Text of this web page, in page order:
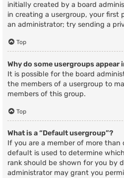
initially created by a board
in creating a usergroup, your
an administrator; try sending a
Top
Why do some usergroups appear
It is possible for the board
the members of a usergroup to
members of this group.
Top
What is a “Default usergroup”?
If you are a member of more than
default is used to determine
rank should be shown for you by
administrator may grant you